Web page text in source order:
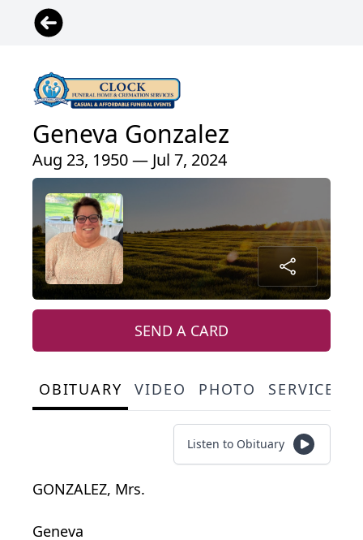
Geneva Gonzalez
Aug 23, 1950 — Jul 7, 2024
SEND A CARD
OBITUARY VIDEO PHOTO SERVICE
Listen to Obituary
GONZALEZ, Mrs.
Geneva